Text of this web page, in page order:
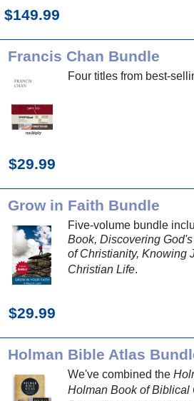
$149.99
Francis Chan Bundle
Four titles from best-
$29.99
Grow in Faith Bundle
Five-volume bundle
Book, Discovering
of Christianity, Knowing
Christian Life.
$29.99
Holman Bible Atlas
We've combined the
Holman Book of Biblical